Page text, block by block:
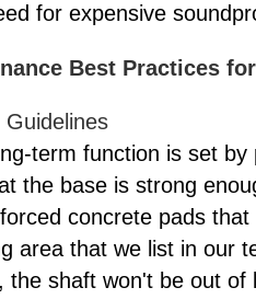
for expensive
Best Practices
term function is set
the base is strong
concrete pads
area that we list in our
shaft won't be out